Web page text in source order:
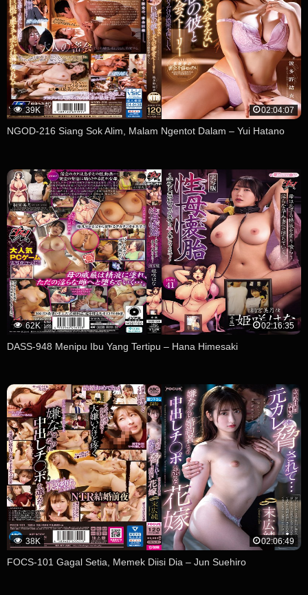
39K 02:04:07
NGOD-216 Siang Sok Alim, Malam Ngentot Dalam – Yui Hatano
62K 02:16:35
DASS-948 Menipu Ibu Yang Tertipu – Hana Himesaki
38K 02:06:49
FOCS-101 Gagal Setia, Memek Diisi Dia – Jun Suehiro